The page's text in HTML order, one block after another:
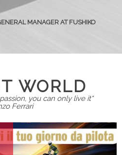
MANAGER AT FUSHIKO
WORLD
you can only live it“
Ferrari